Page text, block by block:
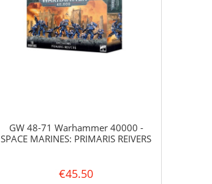
GW 48-71 Warhammer 40000 -
SPACE MARINES: PRIMARIS REIVERS
€45.50